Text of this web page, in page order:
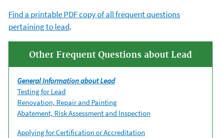
Find a printable PDF copy of all frequent questions
pertaining to lead.
Other Frequent Questions about Lead
General Information about Lead
Testing for Lead
Renovation, Repair and Painting
Abatement, Risk Assessment and Inspection
Applying for Certification or Accreditation